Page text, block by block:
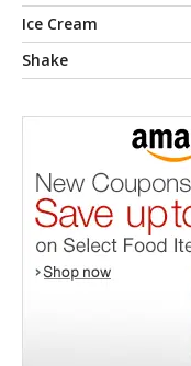
Ice Cream
Shake